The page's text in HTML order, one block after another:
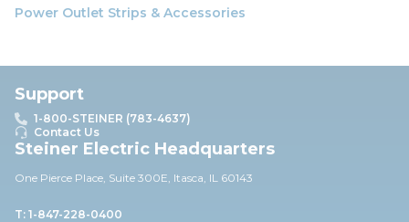
Power Outlet Strips & Accessories
Support
1-800-STEINER (783-4637)
Contact Us
Steiner Electric Headquarters
One Pierce Place, Suite 300E, Itasca, IL 60143
T: 1-847-228-0400